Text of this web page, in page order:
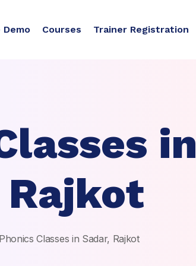
Demo Courses Trainer Registration
in
Rajkot
Phonics Classes in Sadar, Rajkot